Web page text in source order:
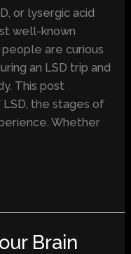
or lysergic acid
well-known
are curious
an LSD trip and
This post
the stages of
Whether
Brain